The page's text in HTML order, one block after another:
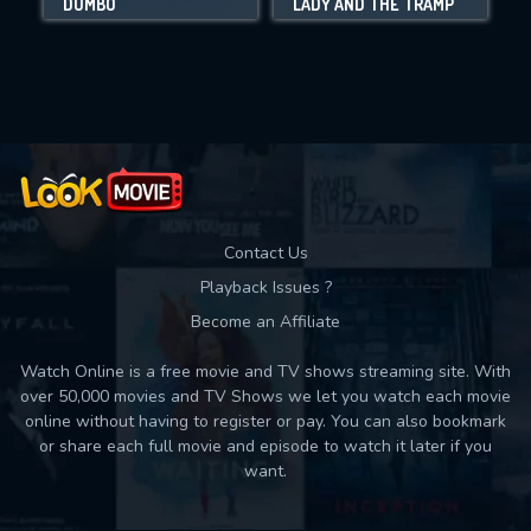
Movies daily download Limit:
DUMBO LADY AND THE TRAMP
Contact Us
Playback Issues ?
Become an Affiliate
Watch Online is a free movie and TV shows streaming site. With
over 50,000 movies and TV Shows we let you watch each movie
online without having to register or pay. You can also bookmark
or share each full movie and episode to watch it later if you
want.